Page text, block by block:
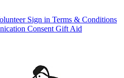
Sign in Terms & Conditions
Consent Gift Aid